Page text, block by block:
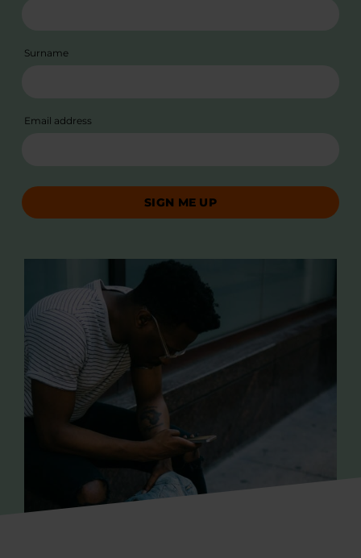
Surname
Email address
SIGN ME UP